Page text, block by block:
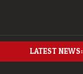
LATEST NEWS: